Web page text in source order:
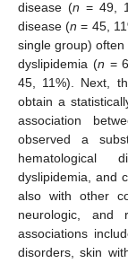
disease (n = 49,
disease (n = 45,
single group)
dyslipidemia (n =
45, 11%). Next,
obtain a
association
observed a
hematological
dyslipidemia, and
also with other
neurologic, and
associations
disorders, skin